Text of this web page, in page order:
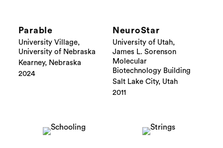
Parable
University Village,
University of Nebraska
Kearney, Nebraska
2024
NeuroStar
University of Utah,
James L. Sorenson
Molecular
Biotechnology Building
Salt Lake City, Utah
2011